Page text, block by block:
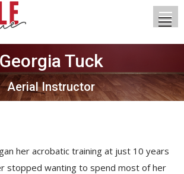
Georgia Tuck
Aerial Instructor
You are here:
her acrobatic training at just 10 years
stopped wanting to spend most of her